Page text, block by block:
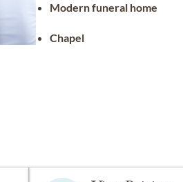
Modern funeral home
Chapel